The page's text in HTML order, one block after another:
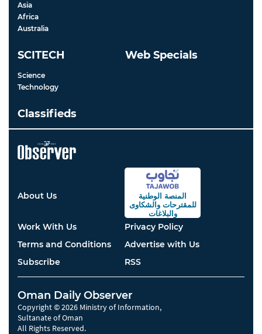
Asia
Africa
Australia
SCITECH
Science
Technology
Web Specials
Classifieds
About Us
المنصة الوطنية
للمقترحاتوالشكاوى
والبلاغات
Work With Us
Privacy Policy
Terms and Conditions
Advertise with Us
Subscribe
RSS
Oman Daily Observer
Copyright © 2026 Ministry of Information,
Sultanate of Oman
All Rights Reserved.